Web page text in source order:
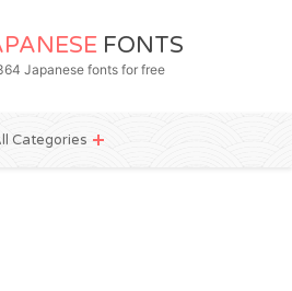
FONTS
Japanese fonts for free
Categories